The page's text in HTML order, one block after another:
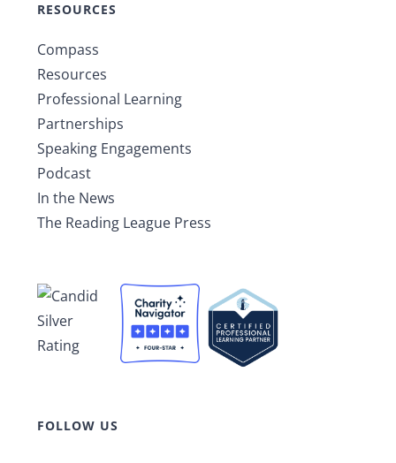
RESOURCES
Compass
Resources
Professional Learning
Partnerships
Speaking Engagements
Podcast
In the News
The Reading League Press
FOLLOW US